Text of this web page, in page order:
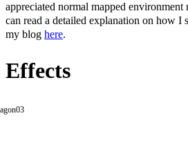
appreciated normal mapped environment
can read a detailed explanation on how I
my blog here.
Effects